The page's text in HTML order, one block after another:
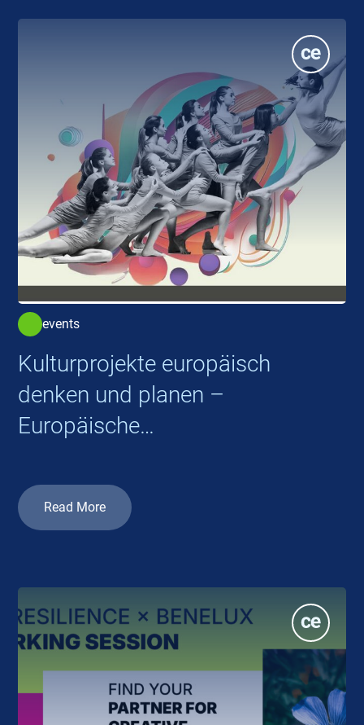
events
Kulturprojekte europäisch
denken und planen –
Europäische
Read More